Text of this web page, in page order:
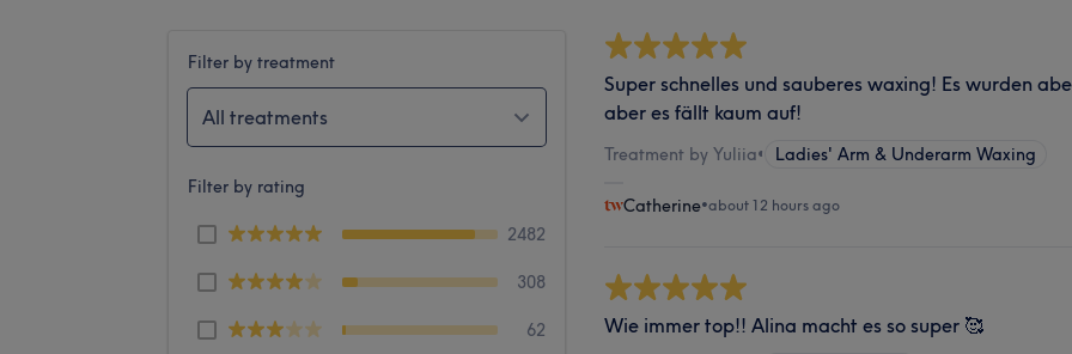
Filter by treatment
All treatments
Filter by rating
2482
308
62
Super schnelles und sauberes waxing! Es wurden
aber es fällt kaum auf!
Treatment by Yuliia• Ladies' Arm & Underarm Waxing
Catherine•about 12 hours ago
Wie immer top!! Alina macht es so super 🥰